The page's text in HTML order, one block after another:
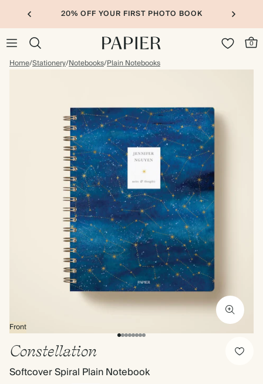
20% OFF YOUR FIRST PHOTO BOOK
0
Home/Stationery/Notebooks/Plain Notebooks
Front
Constellation
Softcover Spiral Plain Notebook